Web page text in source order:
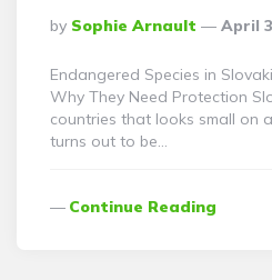
Posted
By
By Sophie Arnault April
Endangered Species in
Why They Need Protection
countries that looks small on
turns out to be…
Continue Reading